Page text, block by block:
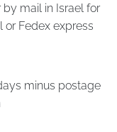
by mail in Israel for
or Fedex express
minus postage